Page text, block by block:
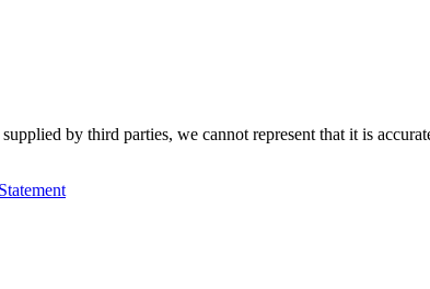
by third parties, we cannot represent that it is